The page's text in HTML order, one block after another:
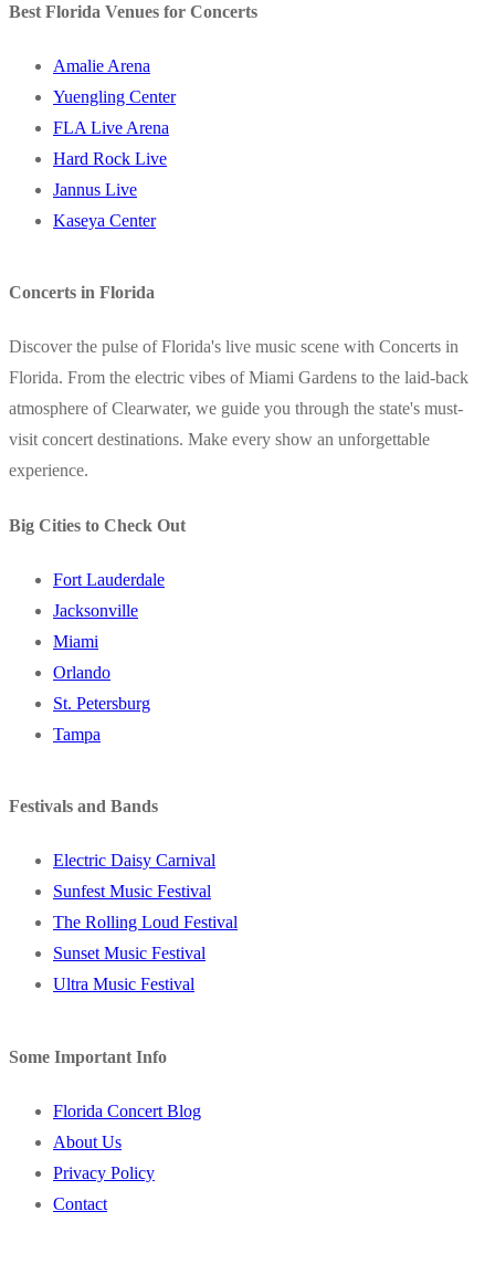
Best Florida Venues for Concerts
Amalie Arena
Yuengling Center
FLA Live Arena
Hard Rock Live
Jannus Live
Kaseya Center
Concerts in Florida
Discover the pulse of Florida's live music scene with Concerts in
Florida. From the electric vibes of Miami Gardens to the laid-back
atmosphere of Clearwater, we guide you through the state's must-
visit concert destinations. Make every show an unforgettable
experience.
Big Cities to Check Out
Fort Lauderdale
Jacksonville
Miami
Orlando
St. Petersburg
Tampa
Festivals and Bands
Electric Daisy Carnival
Sunfest Music Festival
The Rolling Loud Festival
Sunset Music Festival
Ultra Music Festival
Some Important Info
Florida Concert Blog
About Us
Privacy Policy
Contact